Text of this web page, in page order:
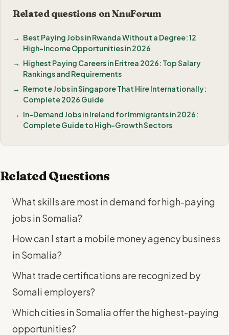
Related questions on NnuForum
Best Paying Jobs in Rwanda Without a Degree: 12
High-Income Opportunities in 2026
Highest Paying Careers in Eritrea 2026: Top Salary
Rankings and Requirements
Remote Jobs in Singapore That Hire Internationally:
Complete 2026 Guide
In-Demand Jobs in Ireland for Immigrants in 2026:
Complete Guide to High-Growth Sectors
Related Questions
What skills are most in demand for high-paying
jobs in Somalia?
How can I start a mobile money agency business
in Somalia?
What trade certifications are recognized by
Somali employers?
Which cities in Somalia offer the highest-paying
opportunities?